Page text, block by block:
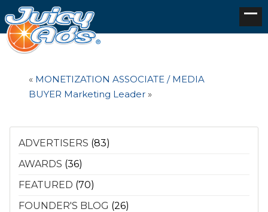
« MONETIZATION ASSOCIATE / MEDIA
BUYER Marketing Leader »
ADVERTISERS (83)
AWARDS (36)
FEATURED (70)
FOUNDER'S BLOG (26)